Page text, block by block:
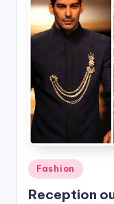
Posted
in
Fashion
Reception